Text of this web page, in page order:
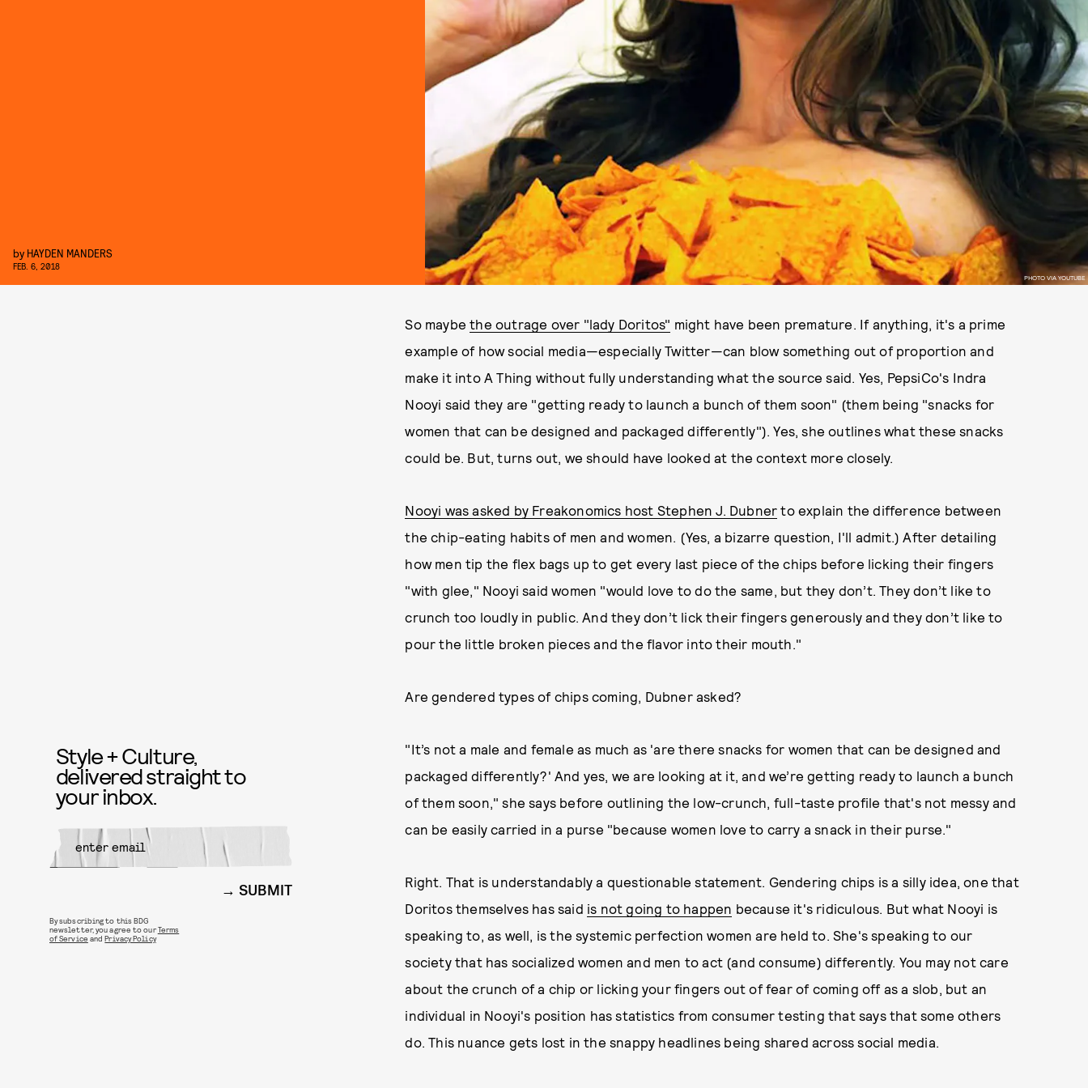
PHOTO VIA YOUTUBE
by HAYDEN MANDERS
FEB. 6, 2018
So maybethe outrage over "lady Doritos" might have been premature. If anything, it's a prime
example of how social media—especially Twitter—can blow something out of proportion and
make it into A Thing without fully understanding what the source said. Yes, PepsiCo's Indra
Nooyi said they are "getting ready to launch a bunch of them soon" (them being "snacks for
women that can be designed and packaged differently"). Yes, she outlines what these snacks
could be. But, turns out, we should have looked at the context more closely.
Nooyi was asked by Freakonomics host Stephen J. Dubner to explain the difference between
the chip-eating habits of men and women. (Yes, a bizarre question, I'll admit.) After detailing
how men tip the flex bags up to get every last piece of the chips before licking their fingers
"with glee," Nooyi said women "would love to do the same, but they don’t. They don’t like to
crunch too loudly in public. And they don’t lick their fingers generously and they don’t like to
pour the little broken pieces and the flavor into their mouth."
Are gendered types of chips coming, Dubner asked?
"It’s not a male and female as much as 'are there snacks for women that can be designed and
packaged differently?' And yes, we are looking at it, and we’re getting ready to launch a bunch
of them soon," she says before outlining the low-crunch, full-taste profile that's not messy and
can be easily carried in a purse "because women love to carry a snack in their purse."
Right. That is understandably a questionable statement. Gendering chips is a silly idea, one that
Doritos themselves has said is not going to happen because it's ridiculous. But what Nooyi is
speaking to, as well, is the systemic perfection women are held to. She's speaking to our
society that has socialized women and men to act (and consume) differently. You may not care
about the crunch of a chip or licking your fingers out of fear of coming off as a slob, but an
individual in Nooyi's position has statistics from consumer testing that says that some others
do. This nuance gets lost in the snappy headlines being shared across social media.
Style + Culture,
delivered straight to
your inbox.
SUBMIT
By subscribing to this BDG
newsletter, you agree to ourTerms
of Service andPrivacy Policy